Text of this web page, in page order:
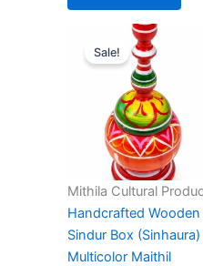
Sale!
Mithila Cultural
Handcrafted Wooden
Sindur Box (Sinhaura) |
Multicolor Maithil
Original
price
was:
₹599.00.